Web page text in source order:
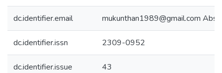
dc.identifier.email mukunthan1989@gmail.com
dc.identifier.issn 2309-0952
dc.identifier.issue 43